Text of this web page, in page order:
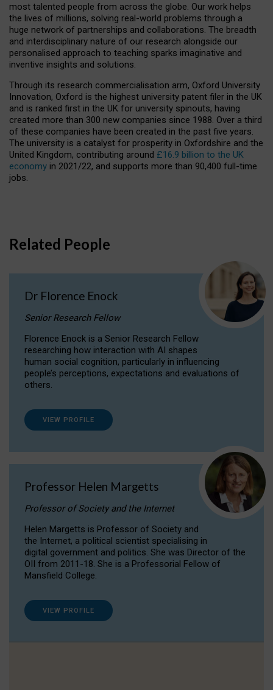
most talented people from across the globe. Our work helps
the lives of millions, solving real-world problems through a
huge network of partnerships and collaborations. The breadth
and interdisciplinary nature of our research alongside our
personalised approach to teaching sparks imaginative and
inventive insights and solutions.
Through its research commercialisation arm, Oxford University
Innovation, Oxford is the highest university patent filer in the UK
and is ranked first in the UK for university spinouts, having
created more than 300 new companies since 1988. Over a third
of these companies have been created in the past five years.
The university is a catalyst for prosperity in Oxfordshire and the
United Kingdom, contributing around £16.9 billion to the UK
economy in 2021/22, and supports more than 90,400 full-time
jobs.
Related People
Dr Florence Enock
Senior Research Fellow
Florence Enock is a Senior Research Fellow
researching how interaction with AI shapes
human social cognition, particularly in influencing
people’s perceptions, expectations and evaluations of
others.
VIEW PROFILE
Professor Helen Margetts
Professor of Society and the Internet
Helen Margetts is Professor of Society and
the Internet, a political scientist specialising in
digital government and politics. She was Director of the
OII from 2011-18. She is a Professorial Fellow of
Mansfield College.
VIEW PROFILE